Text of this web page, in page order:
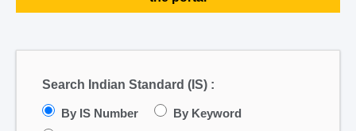
Search Indian Standard (IS) :
By IS Number By Keyword